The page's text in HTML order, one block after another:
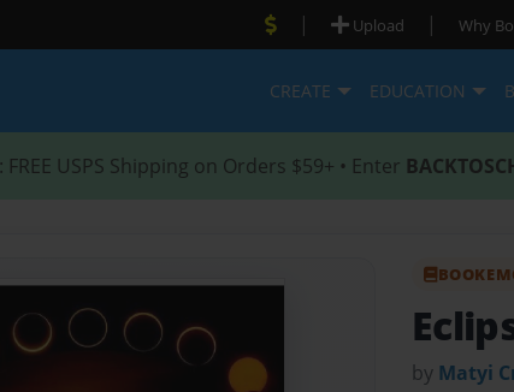
| Upload | Why
CREATE EDUCATION
: FREE USPS Shipping on Orders $59+ • Enter
by Matyi